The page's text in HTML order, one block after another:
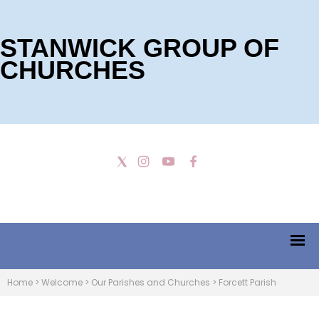
STANWICK GROUP OF
CHURCHES
Home > Welcome > Our Parishes and Churches > Forcett Parish